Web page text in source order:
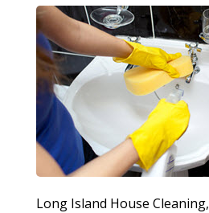
Long Island House